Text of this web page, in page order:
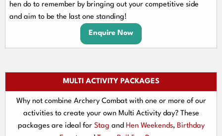
hen do to remember by bringing out your competitive side
and aim to be the last one standing!
Enquire Now
MULTI ACTIVITY PACKAGES
Why not combine Archery Combat with one or more of our
activities to create your own Multi Activity day? These
packages are ideal for Stag and Hen Weekends, Birthday